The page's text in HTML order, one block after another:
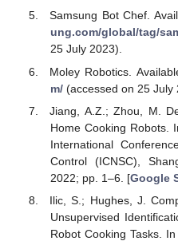
Samsung Bot Chef.
ung.com/global/tag/
25 July 2023).
Moley Robotics.
m/(accessed on 25 July
Jiang, A.Z.; Zhou, M.
Home Cooking Robots.
International
Control (ICNSC),
2022; pp. 1–6. [Google
Ilic, S.; Hughes, J.
Unsupervised
Robot Cooking Tasks. In